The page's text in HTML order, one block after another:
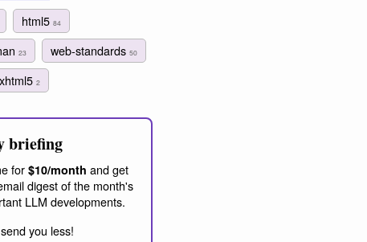
html584
23 web-standards50
xhtml52
briefing
for$10/month and get
digest of the month's
LLM developments.
you less!